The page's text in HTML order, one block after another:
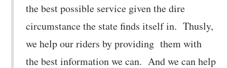
the best possible service given the dire
circumstance the state finds itself in. Thusly,
we help our riders by providing them with
the best information we can. And we can help